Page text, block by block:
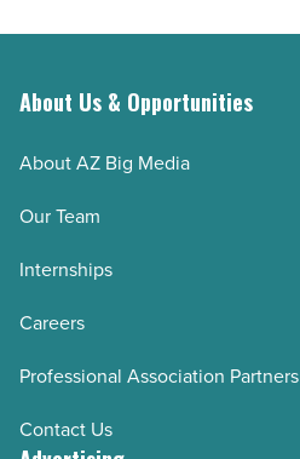
About Us & Opportunities
About AZ Big Media
Our Team
Internships
Careers
Professional Association Partners
Contact Us